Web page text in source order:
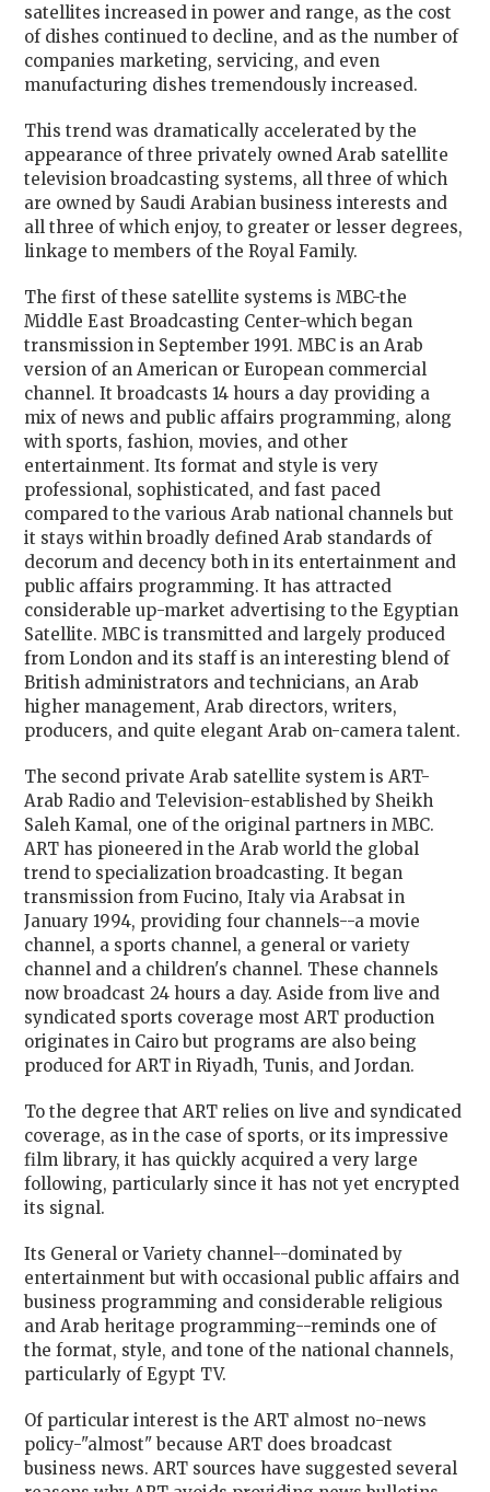
satellites increased in power and range, as the cost
of dishes continued to decline, and as the number of
companies marketing, servicing, and even
manufacturing dishes tremendously increased.
This trend was dramatically accelerated by the
appearance of three privately owned Arab satellite
television broadcasting systems, all three of which
are owned by Saudi Arabian business interests and
all three of which enjoy, to greater or lesser degrees,
linkage to members of the Royal Family.
The first of these satellite systems is MBC-the
Middle East Broadcasting Center-which began
transmission in September 1991. MBC is an Arab
version of an American or European commercial
channel. It broadcasts 14 hours a day providing a
mix of news and public affairs programming, along
with sports, fashion, movies, and other
entertainment. Its format and style is very
professional, sophisticated, and fast paced
compared to the various Arab national channels but
it stays within broadly defined Arab standards of
decorum and decency both in its entertainment and
public affairs programming. It has attracted
considerable up-market advertising to the Egyptian
Satellite. MBC is transmitted and largely produced
from London and its staff is an interesting blend of
British administrators and technicians, an Arab
higher management, Arab directors, writers,
producers, and quite elegant Arab on-camera talent.
The second private Arab satellite system is ART-
Arab Radio and Television-established by Sheikh
Saleh Kamal, one of the original partners in MBC.
ART has pioneered in the Arab world the global
trend to specialization broadcasting. It began
transmission from Fucino, Italy via Arabsat in
January 1994, providing four channels--a movie
channel, a sports channel, a general or variety
channel and a children's channel. These channels
now broadcast 24 hours a day. Aside from live and
syndicated sports coverage most ART production
originates in Cairo but programs are also being
produced for ART in Riyadh, Tunis, and Jordan.
To the degree that ART relies on live and syndicated
coverage, as in the case of sports, or its impressive
film library, it has quickly acquired a very large
following, particularly since it has not yet encrypted
its signal.
Its General or Variety channel--dominated by
entertainment but with occasional public affairs and
business programming and considerable religious
and Arab heritage programming--reminds one of
the format, style, and tone of the national channels,
particularly of Egypt TV.
Of particular interest is the ART almost no-news
policy-"almost" because ART does broadcast
business news. ART sources have suggested several